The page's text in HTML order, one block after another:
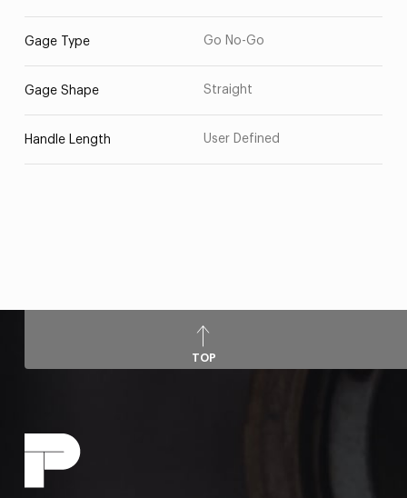
Gage Type Go No-Go
Gage Shape Straight
Handle Length User Defined
TOP